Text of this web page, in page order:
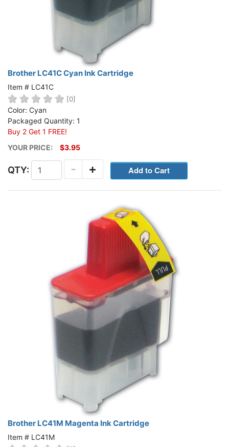
Brother LC41C Cyan Ink Cartridge
Item # LC41C
[0]
Color: Cyan
Packaged Quantity: 1
Buy 2 Get 1 FREE!
YOUR PRICE:
$3.95
QTY: +
-
Brother LC41M Magenta Ink Cartridge
Item # LC41M